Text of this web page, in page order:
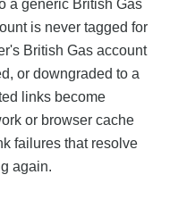
a generic British Gas
is never tagged for
British Gas account
or downgraded to a
links become
or browser cache
failures that resolve
again.